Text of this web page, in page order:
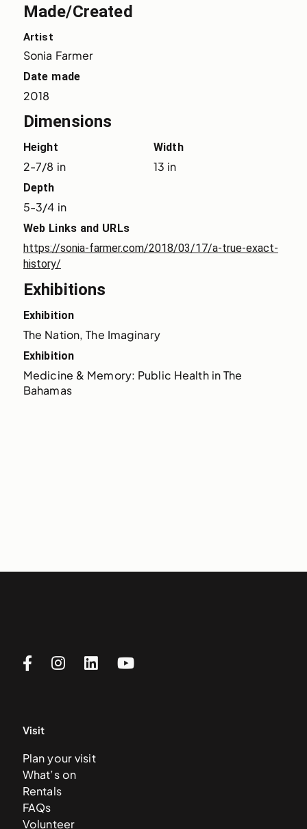
Made/Created
Artist
Sonia Farmer
Date made
2018
Dimensions
Height
2-7/8 in
Width
13 in
Depth
5-3/4 in
Web Links and URLs
https://sonia-farmer.com/2018/03/17/a-true-exact-
history/
Exhibitions
Exhibition
The Nation, The Imaginary
Exhibition
Medicine & Memory: Public Health in The
Bahamas
Visit
Plan your visit
What’s on
Rentals
FAQs
Volunteer